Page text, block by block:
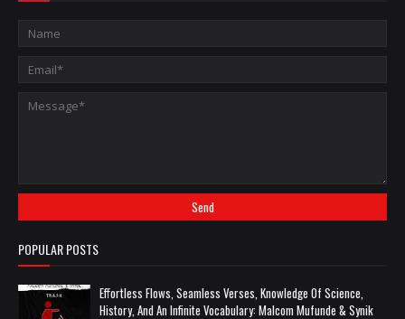
POPULAR POSTS
Effortless Flows, Seamless Verses, Knowledge Of Science,
History, And An Infinite Vocabulary: Malcom Mufunde & Synik